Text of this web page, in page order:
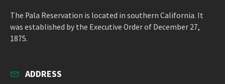
The Pala Reservation is located in southern California. It
was established by the Executive Order of December 27,
1875.
ADDRESS